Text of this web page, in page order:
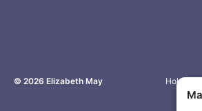
© 2026 Elizabeth May Holy